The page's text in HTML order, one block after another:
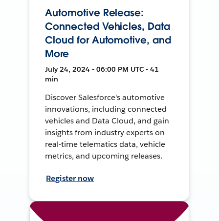
Automotive Release:
Connected Vehicles, Data
Cloud for Automotive, and
More
July 24, 2024 • 06:00 PM UTC • 41
min
Discover Salesforce's automotive
innovations, including connected
vehicles and Data Cloud, and gain
insights from industry experts on
real-time telematics data, vehicle
metrics, and upcoming releases.
Register now